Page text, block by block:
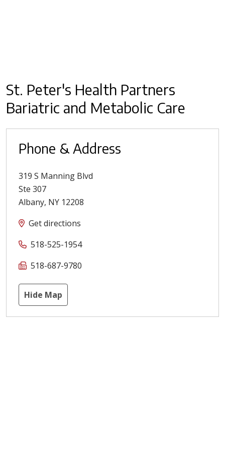
St. Peter's Health Partners
Bariatric and Metabolic Care
Phone & Address
319 S Manning Blvd
Ste 307
Albany, NY 12208
Get directions
518-525-1954
518-687-9780
Hide Map